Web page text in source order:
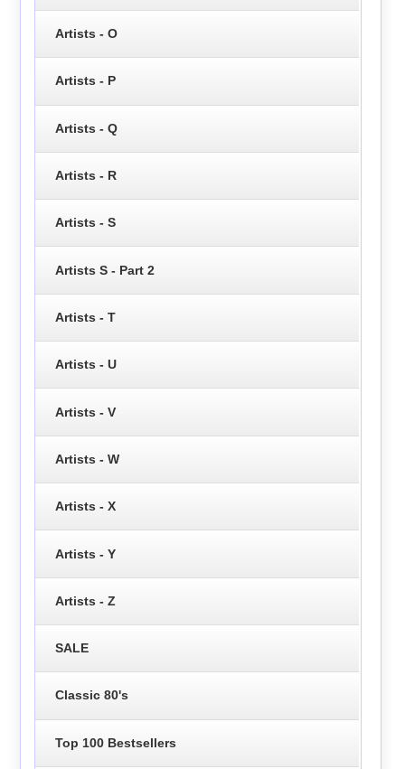
Artists - O
Artists - P
Artists - Q
Artists - R
Artists - S
Artists S - Part 2
Artists - T
Artists - U
Artists - V
Artists - W
Artists - X
Artists - Y
Artists - Z
SALE
Classic 80's
Top 100 Bestsellers